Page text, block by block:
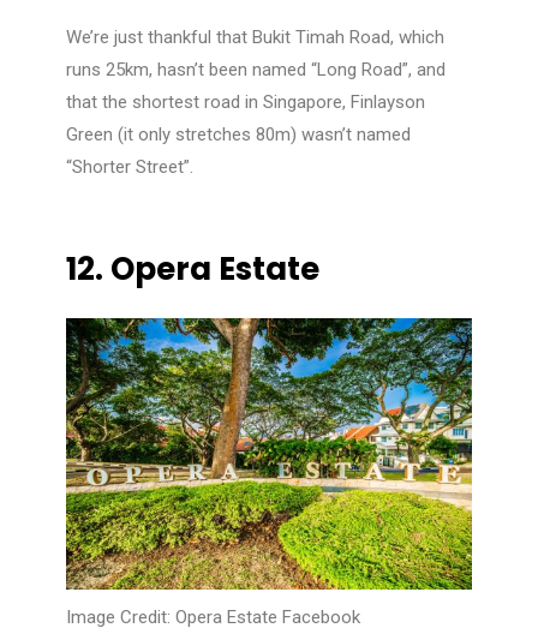
We’re just thankful that Bukit Timah Road, which
runs 25km, hasn’t been named “Long Road”, and
that the shortest road in Singapore, Finlayson
Green (it only stretches 80m) wasn’t named
“Shorter Street”.
12. Opera Estate
Image Credit: Opera Estate Facebook